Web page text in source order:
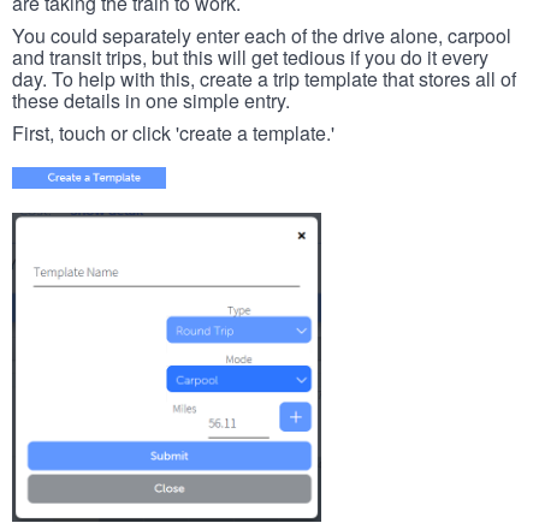
You could separately enter each of the drive alone, carpool
and transit trips, but this will get tedious if you do it every
day. To help with this, create a trip template that stores all of
these details in one simple entry.
First, touch or click 'create a template.'